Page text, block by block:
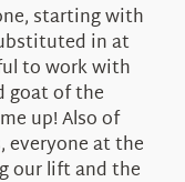
starting with
in at
to work with
goat of the
up! Also of
everyone at the
our lift and the